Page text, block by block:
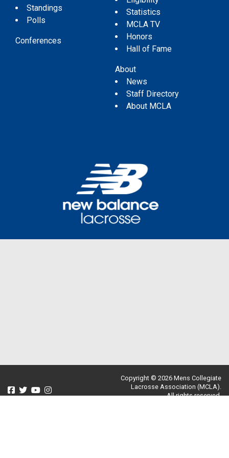
Standings
Polls
Conferences
Statistics
MCLA TV
Honors
Hall of Fame
About
News
Staff Directory
About MCLA
Copyright © 2026 Mens Collegiate
Lacrosse Association (MCLA).
All rights reserved.